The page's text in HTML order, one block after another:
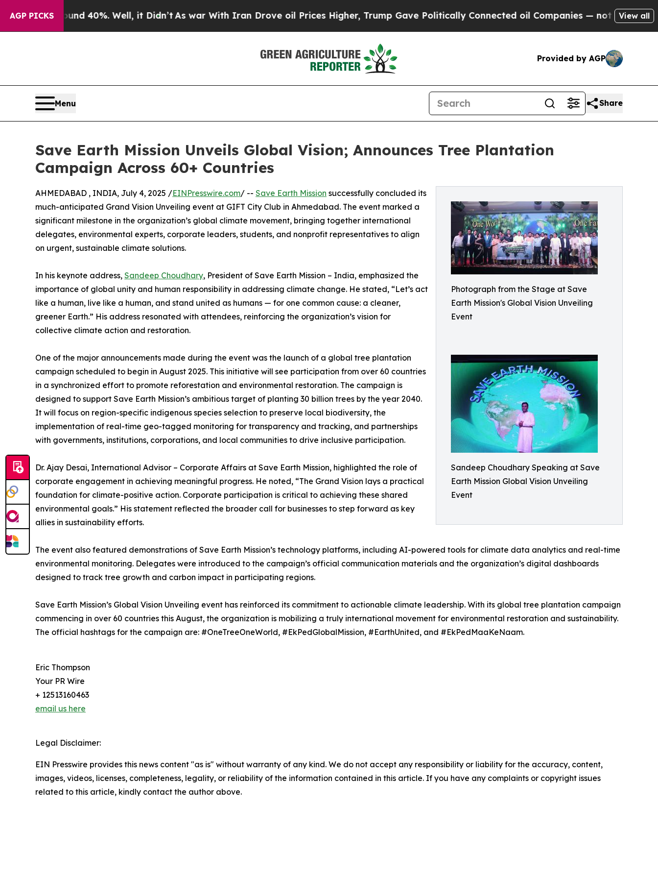
AGP PICKS
Around 40%. Well, it Didn’t As war With Iran Drove oil Prices Higher, Trump Gave Politically Connected oil Companies — not Taxpayers —
View all
Provided by AGP
Menu Share
Save Earth Mission Unveils Global Vision; Announces Tree Plantation
Campaign Across 60+ Countries
Photograph from the Stage at Save
Earth Mission's Global Vision Unveiling
Event
Sandeep Choudhary Speaking at Save
Earth Mission Global Vision Unveiling
Event
AHMEDABAD , INDIA, July 4, 2025 /EINPresswire.com/ -- Save Earth Mission successfully concluded its
much-anticipated Grand Vision Unveiling event at GIFT City Club in Ahmedabad. The event marked a
significant milestone in the organization’s global climate movement, bringing together international
delegates, environmental experts, corporate leaders, students, and nonprofit representatives to align
on urgent, sustainable climate solutions.
In his keynote address, Sandeep Choudhary, President of Save Earth Mission – India, emphasized the
importance of global unity and human responsibility in addressing climate change. He stated, “Let’s act
like a human, live like a human, and stand united as humans — for one common cause: a cleaner,
greener Earth.” His address resonated with attendees, reinforcing the organization’s vision for
collective climate action and restoration.
One of the major announcements made during the event was the launch of a global tree plantation
campaign scheduled to begin in August 2025. This initiative will see participation from over 60 countries
in a synchronized effort to promote reforestation and environmental restoration. The campaign is
designed to support Save Earth Mission’s ambitious target of planting 30 billion trees by the year 2040.
It will focus on region-specific indigenous species selection to preserve local biodiversity, the
implementation of real-time geo-tagged monitoring for transparency and tracking, and partnerships
with governments, institutions, corporations, and local communities to drive inclusive participation.
Dr. Ajay Desai, International Advisor – Corporate Affairs at Save Earth Mission, highlighted the role of
corporate engagement in achieving meaningful progress. He noted, “The Grand Vision lays a practical
foundation for climate-positive action. Corporate participation is critical to achieving these shared
environmental goals.” His statement reflected the broader call for businesses to step forward as key
allies in sustainability efforts.
The event also featured demonstrations of Save Earth Mission’s technology platforms, including AI-powered tools for climate data analytics and real-time
environmental monitoring. Delegates were introduced to the campaign’s official communication materials and the organization’s digital dashboards
designed to track tree growth and carbon impact in participating regions.
Save Earth Mission’s Global Vision Unveiling event has reinforced its commitment to actionable climate leadership. With its global tree plantation campaign
commencing in over 60 countries this August, the organization is mobilizing a truly international movement for environmental restoration and sustainability.
The official hashtags for the campaign are: #OneTreeOneWorld, #EkPedGlobalMission, #EarthUnited, and #EkPedMaaKeNaam.
Eric Thompson
Your PR Wire
+ 12513160463
email us here
Legal Disclaimer:
EIN Presswire provides this news content "as is" without warranty of any kind. We do not accept any responsibility or liability for the accuracy, content,
images, videos, licenses, completeness, legality, or reliability of the information contained in this article. If you have any complaints or copyright issues
related to this article, kindly contact the author above.